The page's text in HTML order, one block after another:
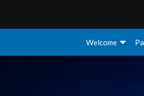
Welcome